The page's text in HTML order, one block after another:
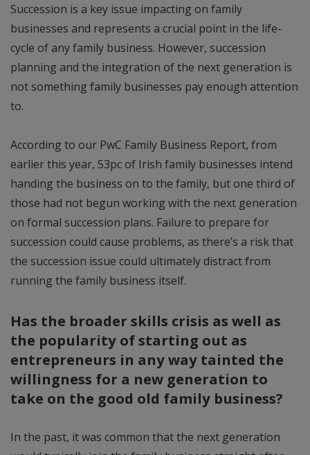
Succession is a key issue impacting on family
businesses and represents a crucial point in the life-
cycle of any family business. However, succession
planning and the integration of the next generation is
not something family businesses pay enough attention
to.
According to our PwC Family Business Report, from
earlier this year, 53pc of Irish family businesses intend
handing the business on to the family, but one third of
those had not begun working with the next generation
on formal succession plans. Failure to prepare for
succession could cause problems, as there’s a risk that
the succession issue could ultimately distract from
running the family business itself.
Has the broader skills crisis as well as
the popularity of starting out as
entrepreneurs in any way tainted the
willingness for a new generation to
take on the good old family business?
In the past, it was common that the next generation